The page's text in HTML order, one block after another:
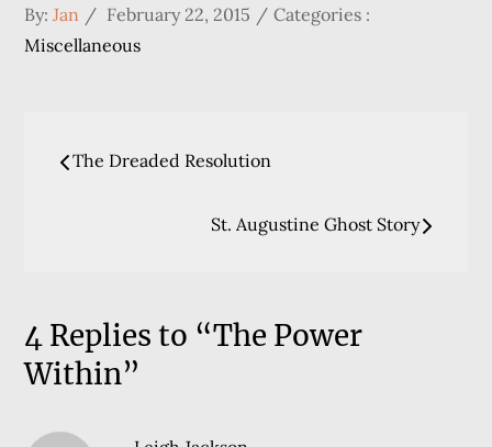
By:Jan
Posted
on
February 22, 2015
Categories
Categories :
Miscellaneous
Post
navigation
The Dreaded Resolution
St. Augustine Ghost Story
4 Replies to “The Power
Within”